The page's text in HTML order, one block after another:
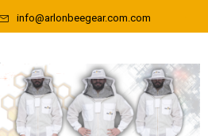
info@arlonbeegear.com.com